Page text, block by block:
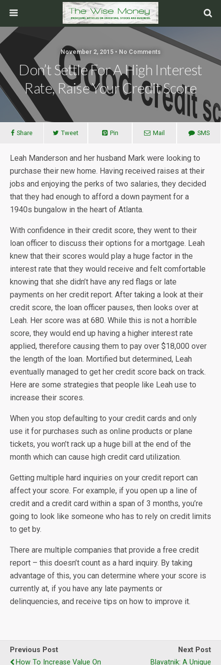
November 2, 2015 • No Comments
Don’t Settle For A High Interest
Rate, Raise Your Credit Score
Share Tweet Pin Mail SMS
Leah Manderson and her husband Mark were looking to
purchase their new home. Having received raises at their
jobs and enjoying the perks of two salaries, they decided
that they had enough to afford a down payment for a
1940s bungalow in the heart of Atlanta.
With confidence in their credit score, they went to their
loan officer to discuss their options for a mortgage. Leah
knew that their scores would play a huge factor in the
interest rate that they would receive and felt comfortable
knowing that she didn’t have any red flags or late
payments on her credit report. After taking a look at their
credit score, the loan officer pauses, then looks over at
Leah. Her score was at 680. While this is not a horrible
score, they would end up having a higher interest rate
applied, therefore causing them to pay over $18,000 over
the length of the loan. Mortified but determined, Leah
eventually managed to get her credit score back on track.
Here are some strategies that people like Leah use to
increase their scores.
When you stop defaulting to your credit cards and only
use it for purchases such as online products or plane
tickets, you won’t rack up a huge bill at the end of the
month which can cause high credit card utilization.
Getting multiple hard inquiries on your credit report can
affect your score. For example, if you open up a line of
credit and a credit card within a span of 3 months, you’re
going to look like someone who has to rely on credit limits
to get by.
There are multiple companies that provide a free credit
report – this doesn’t count as a hard inquiry. By taking
advantage of this, you can determine where your score is
currently at, if you have any late payments or
delinquencies, and receive tips on how to improve it.
Previous Post
How To Increase Value On
Next Post
Blavatnik: A Unique